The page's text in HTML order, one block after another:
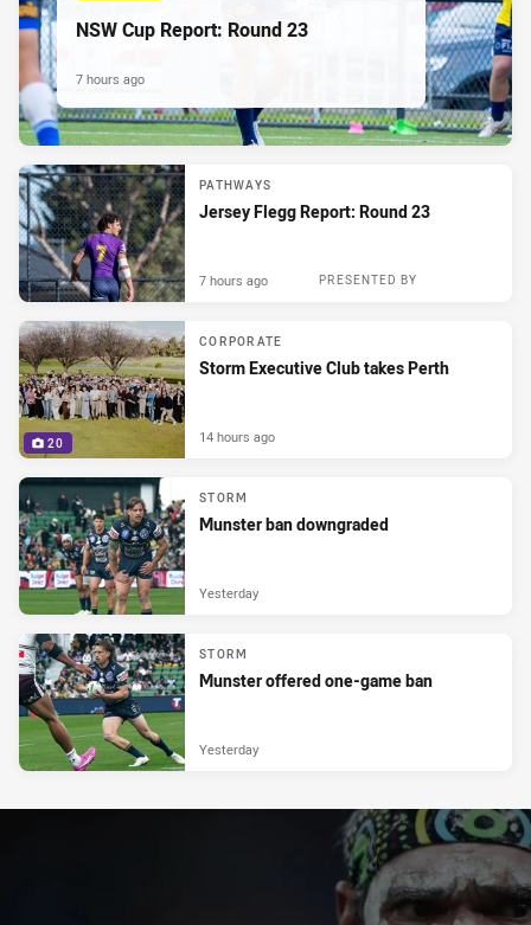
NSW Cup Report: Round 23
7 hours ago
PATHWAYS
Jersey Flegg Report: Round 23
PRESENTED BY
7 hours ago
20
CORPORATE
Storm Executive Club takes Perth
14 hours ago
STORM
Munster ban downgraded
Yesterday
STORM
Munster offered one-game ban
Yesterday